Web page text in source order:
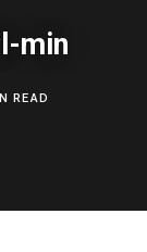
min
READ